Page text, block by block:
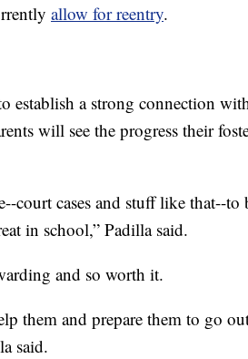
allow for reentry.
establish a strong connection
will see the progress their
court cases and stuff like that--to
in school,” Padilla said.
and so worth it.
them and prepare them to go
said.